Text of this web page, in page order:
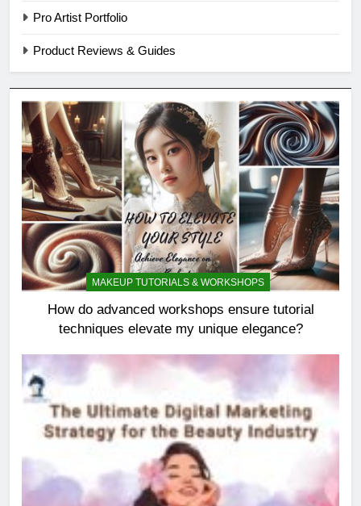
Pro Artist Portfolio
Product Reviews & Guides
MAKEUP TUTORIALS & WORKSHOPS
How do advanced workshops ensure tutorial
techniques elevate my unique elegance?